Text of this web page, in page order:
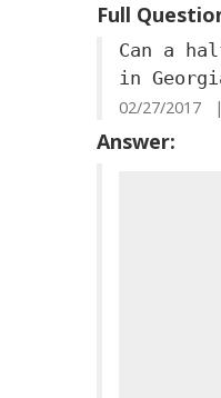
Full
Can a
in
02/27/2017
Answer: